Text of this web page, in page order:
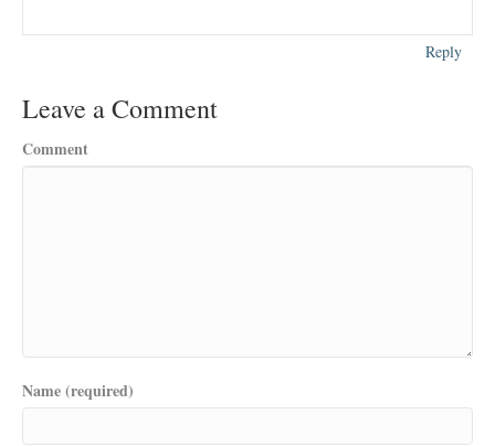
Reply
Leave a Comment
Comment
Name (required)